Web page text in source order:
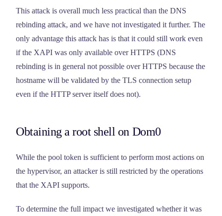
This attack is overall much less practical than the DNS
rebinding attack, and we have not investigated it further. The
only advantage this attack has is that it could still work even
if the XAPI was only available over HTTPS (DNS
rebinding is in general not possible over HTTPS because the
hostname will be validated by the TLS connection setup
even if the HTTP server itself does not).
Obtaining a root shell on Dom0
While the pool token is sufficient to perform most actions on
the hypervisor, an attacker is still restricted by the operations
that the XAPI supports.
To determine the full impact we investigated whether it was